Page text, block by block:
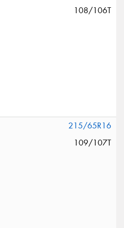
108/106T
215/65R16
109/107T